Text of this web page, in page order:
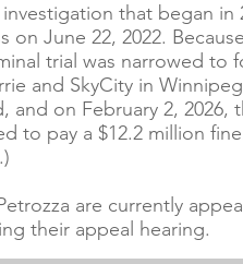
that began in
on June 22, 2022.
trial was narrowed
and SkyCity in
and on February 2, 2026,
to pay a $12.2 million
are currently
their appeal hearing.